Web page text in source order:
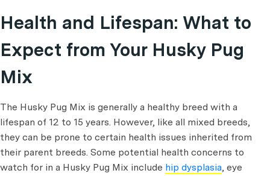
Health and Lifespan: What to
Expect from Your Husky Pug
Mix
The Husky Pug Mix is generally a healthy breed with a
lifespan of 12 to 15 years. However, like all mixed breeds,
they can be prone to certain health issues inherited from
their parent breeds. Some potential health concerns to
watch for in a Husky Pug Mix include hip dysplasia, eye